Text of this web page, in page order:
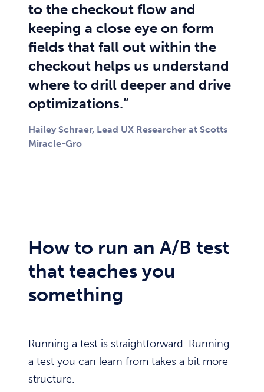
to the checkout flow and
keeping a close eye on form
fields that fall out within the
checkout helps us understand
where to drill deeper and drive
optimizations.”
Hailey Schraer, Lead UX Researcher at Scotts
Miracle-Gro
How to run an A/B test
that teaches you
something
Running a test is straightforward. Running
a test you can learn from takes a bit more
structure.